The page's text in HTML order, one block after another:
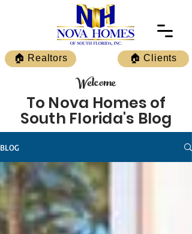
🏠 Realtors 🏠 Clients
Welcome
To Nova Homes of
South Florida's Blog
BLOG